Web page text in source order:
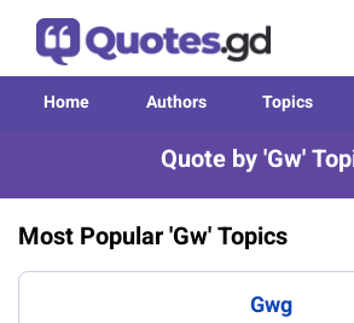
Home Authors Topics
Quote by 'Gw'
Most Popular 'Gw' Topics
Gwg